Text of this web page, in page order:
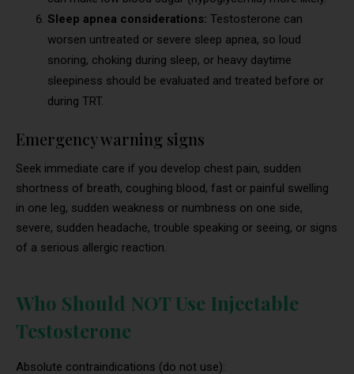
Sleep apnea considerations: Testosterone can
worsen untreated or severe sleep apnea, so loud
snoring, choking during sleep, or heavy daytime
sleepiness should be evaluated and treated before or
during TRT.
Emergency warning signs
Seek immediate care if you develop chest pain, sudden
shortness of breath, coughing blood, fast or painful swelling
in one leg, sudden weakness or numbness on one side,
severe, sudden headache, trouble speaking or seeing, or signs
of a serious allergic reaction.
Who Should NOT Use Injectable
Testosterone
Absolute contraindications (do not use):